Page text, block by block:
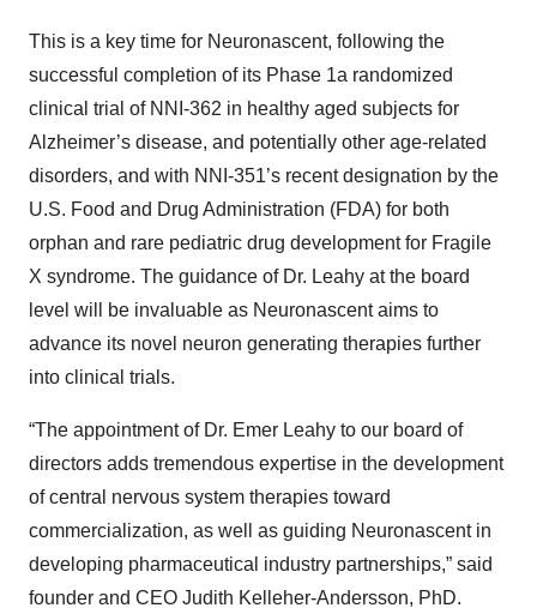
This is a key time for Neuronascent, following the
successful completion of its Phase 1a randomized
clinical trial of NNI-362 in healthy aged subjects for
Alzheimer’s disease, and potentially other age-related
disorders, and with NNI-351’s recent designation by the
U.S. Food and Drug Administration (FDA) for both
orphan and rare pediatric drug development for Fragile
X syndrome. The guidance of Dr. Leahy at the board
level will be invaluable as Neuronascent aims to
advance its novel neuron generating therapies further
into clinical trials.
“The appointment of Dr. Emer Leahy to our board of
directors adds tremendous expertise in the development
of central nervous system therapies toward
commercialization, as well as guiding Neuronascent in
developing pharmaceutical industry partnerships,” said
founder and CEO Judith Kelleher-Andersson, PhD.